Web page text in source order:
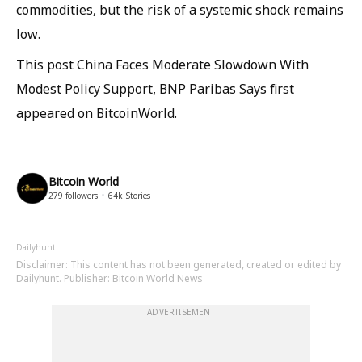
commodities, but the risk of a systemic shock remains
low.
This post China Faces Moderate Slowdown With
Modest Policy Support, BNP Paribas Says first
appeared on BitcoinWorld.
Bitcoin World
279 followers 64k Stories
Dailyhunt
Disclaimer: This content has not been generated, created or edited by
Dailyhunt. Publisher: Bitcoin World News
ADVERTISEMENT